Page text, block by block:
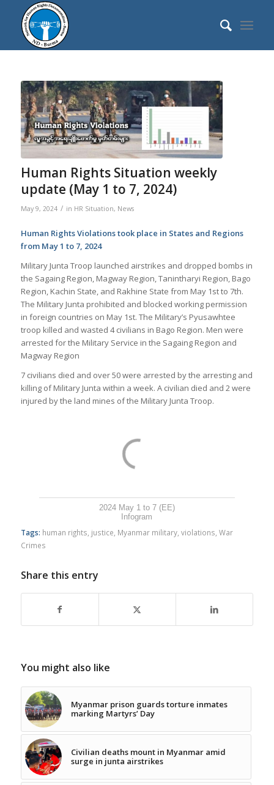
Human Rights Situation weekly
update (May 1 to 7, 2024)
May 9, 2024 / in HR Situation, News
Human Rights Violations took place in States and Regions
from May 1 to 7, 2024
Military Junta Troop launched airstrikes and dropped bombs in
the Sagaing Region, Magway Region, Tanintharyi Region, Bago
Region, Kachin State, and Rakhine State from May 1st to 7th.
The Military Junta prohibited and blocked working permission
in foreign countries on May 1st. The Military’s Pyusawhtee
troop killed and wasted 4 civilians in Bago Region. Men were
arrested for the Military Service in the Sagaing Region and
Magway Region
7 civilians died and over 50 were arrested by the arresting and
killing of Military Junta within a week. A civilian died and 2 were
injured by the land mines of the Military Junta Troop.
2024 May 1 to 7 (EE)
Infogram
Tags: human rights, justice, Myanmar military, violations, War
Crimes
Share this entry
You might also like
Myanmar prison guards torture inmates
marking Martyrs’ Day
Civilian deaths mount in Myanmar amid
surge in junta airstrikes